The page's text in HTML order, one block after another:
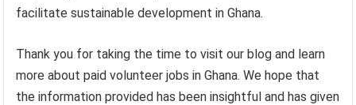
facilitate sustainable development in Ghana.
Thank you for taking the time to visit our blog and learn
more about paid volunteer jobs in Ghana. We hope that
the information provided has been insightful and has given